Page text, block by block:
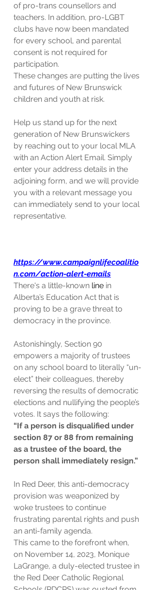
of pro-trans counsellors and
teachers. In addition, pro-LGBT
clubs have now been mandated
for every school, and parental
consent is not required for
participation.
These changes are putting the lives
and futures of New Brunswick
children and youth at risk.
Help us stand up for the next
generation of New Brunswickers
by reaching out to your local MLA
with an Action Alert Email. Simply
enter your address details in the
adjoining form, and we will provide
you with a relevant message you
can immediately send to your local
representative.
https://www.campaignlifecoalitio
n.com/action-alert-emails
There's a little-known line in
Alberta’s Education Act that is
proving to be a grave threat to
democracy in the province.
Astonishingly, Section 90
empowers a majority of trustees
on any school board to literally “un-
elect” their colleagues, thereby
reversing the results of democratic
elections and nullifying the people’s
votes. It says the following:
“If a person is disqualified under
section 87 or 88 from remaining
as a trustee of the board, the
person shall immediately resign.”
In Red Deer, this anti-democracy
provision was weaponized by
woke trustees to continue
frustrating parental rights and push
an anti-family agenda.
This came to the forefront when,
on November 14, 2023, Monique
LaGrange, a duly-elected trustee in
the Red Deer Catholic Regional